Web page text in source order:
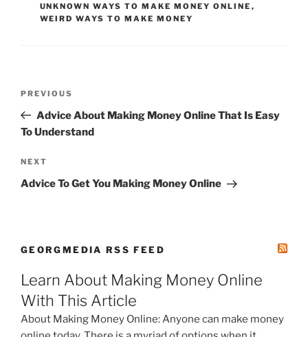
UNKNOWN WAYS TO MAKE MONEY ONLINE ,
WEIRD WAYS TO MAKE MONEY
Previous
Post
PREVIOUS
Advice About Making Money Online That Is Easy
To Understand
Next
Post
NEXT
Advice To Get You Making Money Online
GEORGMEDIA RSS FEED
Learn About Making Money Online
With This Article
About Making Money Online: Anyone can make money